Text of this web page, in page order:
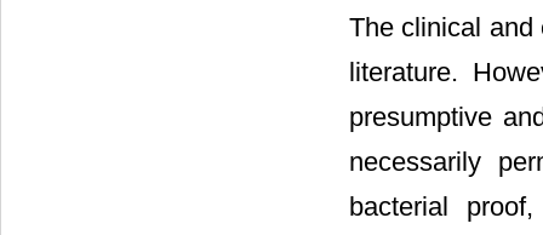
The clinical and
literature.
presumptive
necessarily
bacterial